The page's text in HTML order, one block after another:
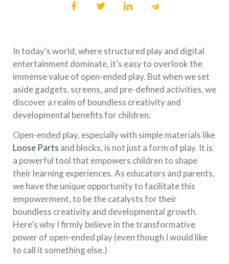
In today’s world, where structured play and digital
entertainment dominate, it’s easy to overlook the
immense value of open-ended play. But when we set
aside gadgets, screens, and pre-defined activities, we
discover a realm of boundless creativity and
developmental benefits for children.
Open-ended play, especially with simple materials like
Loose Parts and blocks, is not just a form of play. It is
a powerful tool that empowers children to shape
their learning experiences. As educators and parents,
we have the unique opportunity to facilitate this
empowerment, to be the catalysts for their
boundless creativity and developmental growth.
Here’s why I firmly believe in the transformative
power of open-ended play (even though I would like
to call it something else.)